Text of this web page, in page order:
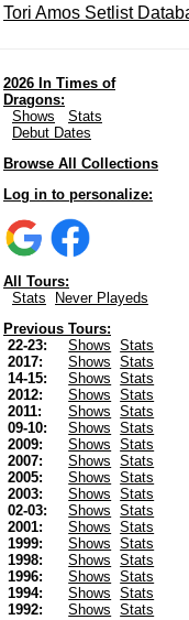
Tori Amos Setlist
2026 In Times of
Dragons:
Shows
Stats
Debut Dates
Browse All Collections
Log in to personalize:
All Tours:
Stats
Never Playeds
Previous Tours:
22-23:
Shows
Stats
2017:
Shows
Stats
14-15:
Shows
Stats
2012:
Shows
Stats
2011:
Shows
Stats
09-10:
Shows
Stats
2009:
Shows
Stats
2007:
Shows
Stats
2005:
Shows
Stats
2003:
Shows
Stats
02-03:
Shows
Stats
2001:
Shows
Stats
1999:
Shows
Stats
1998:
Shows
Stats
1996:
Shows
Stats
1994:
Shows
Stats
1992:
Shows
Stats